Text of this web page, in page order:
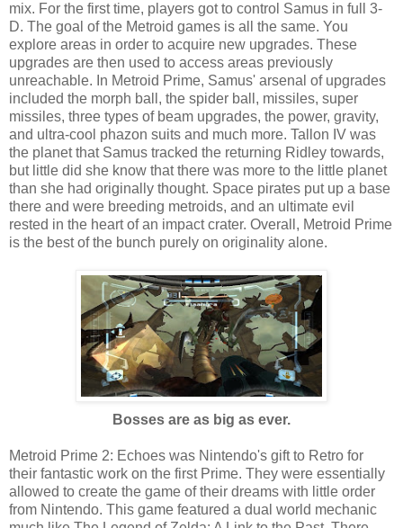
mix. For the first time, players got to control Samus in full 3-
D. The goal of the Metroid games is all the same. You
explore areas in order to acquire new upgrades. These
upgrades are then used to access areas previously
unreachable. In Metroid Prime, Samus' arsenal of upgrades
included the morph ball, the spider ball, missiles, super
missiles, three types of beam upgrades, the power, gravity,
and ultra-cool phazon suits and much more. Tallon IV was
the planet that Samus tracked the returning Ridley towards,
but little did she know that there was more to the little planet
than she had originally thought. Space pirates put up a base
there and were breeding metroids, and an ultimate evil
rested in the heart of an impact crater. Overall, Metroid Prime
is the best of the bunch purely on originality alone.
Bosses are as big as ever.
Metroid Prime 2: Echoes was Nintendo's gift to Retro for
their fantastic work on the first Prime. They were essentially
allowed to create the game of their dreams with little order
from Nintendo. This game featured a dual world mechanic